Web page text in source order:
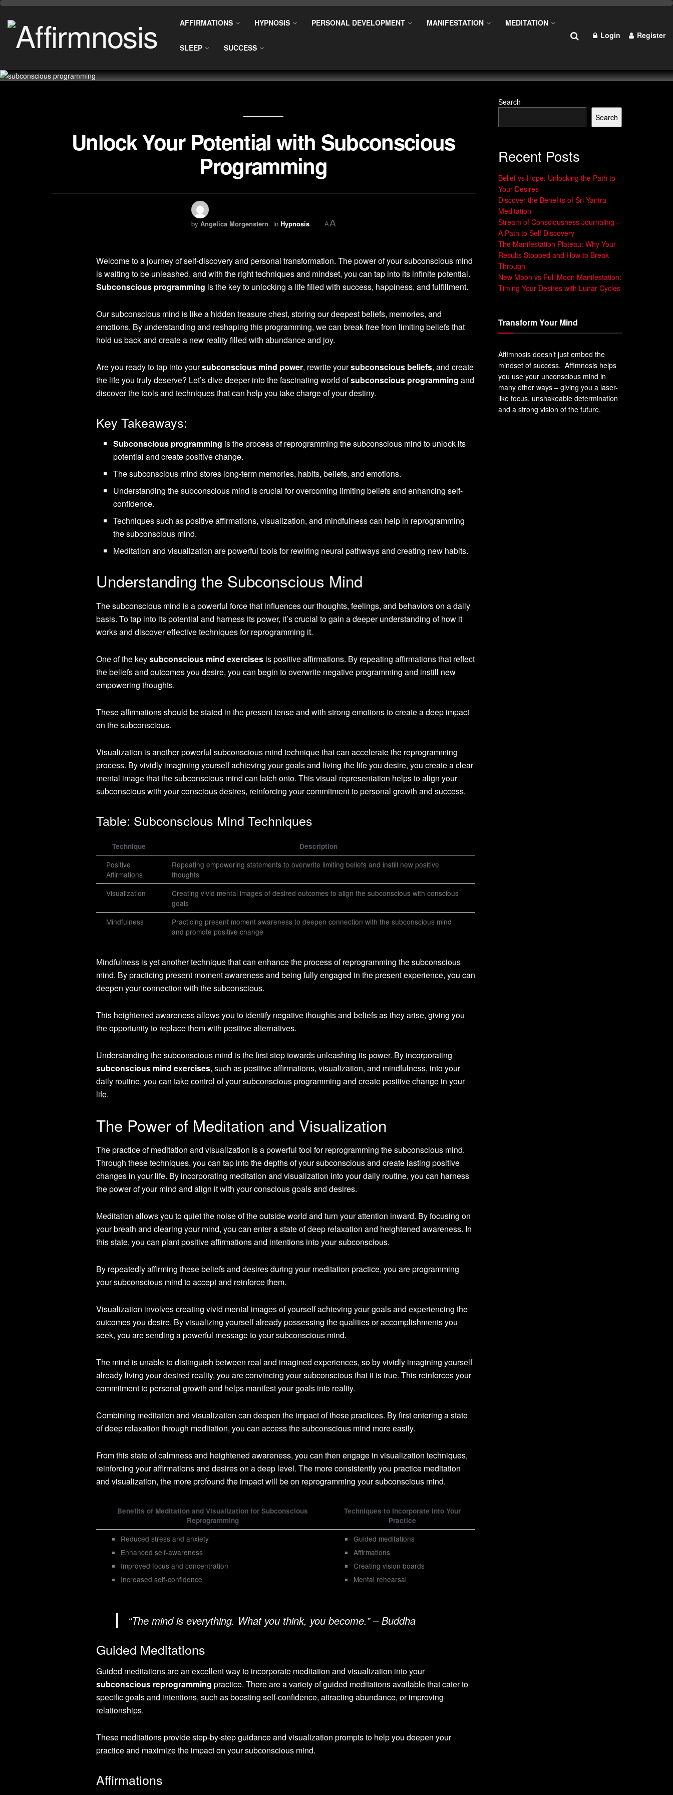
AFFIRMATIONS HYPNOSIS PERSONAL DEVELOPMENT MANIFESTATION MEDITATION
SLEEP SUCCESS
Login Register
Unlock Your Potential with Subconscious
Programming
by Angelica Morgenstern in Hypnosis AA
Welcome to a journey of self-discovery and personal transformation. The power of your subconscious mind
is waiting to be unleashed, and with the right techniques and mindset, you can tap into its infinite potential.
Subconscious programming is the key to unlocking a life filled with success, happiness, and fulfillment.
Our subconscious mind is like a hidden treasure chest, storing our deepest beliefs, memories, and
emotions. By understanding and reshaping this programming, we can break free from limiting beliefs that
hold us back and create a new reality filled with abundance and joy.
Are you ready to tap into yoursubconscious mind power, rewrite yoursubconscious beliefs, and create
the life you truly deserve? Let’s dive deeper into the fascinating world ofsubconscious programming and
discover the tools and techniques that can help you take charge of your destiny.
Key Takeaways:
Subconscious programming is the process of reprogramming the subconscious mind to unlock its
potential and create positive change.
The subconscious mind stores long-term memories, habits, beliefs, and emotions.
Understanding the subconscious mind is crucial for overcoming limiting beliefs and enhancing self-
confidence.
Techniques such as positive affirmations, visualization, and mindfulness can help in reprogramming
the subconscious mind.
Meditation and visualization are powerful tools for rewiring neural pathways and creating new habits.
Understanding the Subconscious Mind
The subconscious mind is a powerful force that influences our thoughts, feelings, and behaviors on a daily
basis. To tap into its potential and harness its power, it’s crucial to gain a deeper understanding of how it
works and discover effective techniques for reprogramming it.
One of the keysubconscious mind exercises is positive affirmations. By repeating affirmations that reflect
the beliefs and outcomes you desire, you can begin to overwrite negative programming and instill new
empowering thoughts.
These affirmations should be stated in the present tense and with strong emotions to create a deep impact
on the subconscious.
Visualization is another powerful subconscious mind technique that can accelerate the reprogramming
process. By vividly imagining yourself achieving your goals and living the life you desire, you create a clear
mental image that the subconscious mind can latch onto. This visual representation helps to align your
subconscious with your conscious desires, reinforcing your commitment to personal growth and success.
Table: Subconscious Mind Techniques
Technique Description
Positive
Affirmations
Repeating empowering statements to overwrite limiting beliefs and instill new positive
thoughts
Visualization
Creating vivid mental images of desired outcomes to align the subconscious with conscious
goals
Mindfulness
Practicing present moment awareness to deepen connection with the subconscious mind
and promote positive change
Mindfulness is yet another technique that can enhance the process of reprogramming the subconscious
mind. By practicing present moment awareness and being fully engaged in the present experience, you can
deepen your connection with the subconscious.
This heightened awareness allows you to identify negative thoughts and beliefs as they arise, giving you
the opportunity to replace them with positive alternatives.
Understanding the subconscious mind is the first step towards unleashing its power. By incorporating
subconscious mind exercises, such as positive affirmations, visualization, and mindfulness, into your
daily routine, you can take control of your subconscious programming and create positive change in your
life.
The Power of Meditation and Visualization
The practice of meditation and visualization is a powerful tool for reprogramming the subconscious mind.
Through these techniques, you can tap into the depths of your subconscious and create lasting positive
changes in your life. By incorporating meditation and visualization into your daily routine, you can harness
the power of your mind and align it with your conscious goals and desires.
Meditation allows you to quiet the noise of the outside world and turn your attention inward. By focusing on
your breath and clearing your mind, you can enter a state of deep relaxation and heightened awareness. In
this state, you can plant positive affirmations and intentions into your subconscious.
By repeatedly affirming these beliefs and desires during your meditation practice, you are programming
your subconscious mind to accept and reinforce them.
Visualization involves creating vivid mental images of yourself achieving your goals and experiencing the
outcomes you desire. By visualizing yourself already possessing the qualities or accomplishments you
seek, you are sending a powerful message to your subconscious mind.
The mind is unable to distinguish between real and imagined experiences, so by vividly imagining yourself
already living your desired reality, you are convincing your subconscious that it is true. This reinforces your
commitment to personal growth and helps manifest your goals into reality.
Combining meditation and visualization can deepen the impact of these practices. By first entering a state
of deep relaxation through meditation, you can access the subconscious mind more easily.
From this state of calmness and heightened awareness, you can then engage in visualization techniques,
reinforcing your affirmations and desires on a deep level. The more consistently you practice meditation
and visualization, the more profound the impact will be on reprogramming your subconscious mind.
Benefits of Meditation and Visualization for Subconscious
Reprogramming
Techniques to Incorporate into Your
Practice
Reduced stress and anxiety
Enhanced self-awareness
Improved focus and concentration
Increased self-confidence
Guided meditations
Affirmations
Creating vision boards
Mental rehearsal
“The mind is everything. What you think, you become.” – Buddha
Guided Meditations
Guided meditations are an excellent way to incorporate meditation and visualization into your
subconscious reprogramming practice. There are a variety of guided meditations available that cater to
specific goals and intentions, such as boosting self-confidence, attracting abundance, or improving
relationships.
These meditations provide step-by-step guidance and visualization prompts to help you deepen your
practice and maximize the impact on your subconscious mind.
Affirmations
Search
Search
Recent Posts
Belief vs Hope: Unlocking the Path to
Your Desires
Discover the Benefits of Sri Yantra
Meditation
Stream of Consciousness Journaling –
A Path to Self Discovery
The Manifestation Plateau: Why Your
Results Stopped and How to Break
Through
New Moon vs Full Moon Manifestation:
Timing Your Desires with Lunar Cycles
Transform Your Mind
Affimnosis doesn’t just embed the
mindset of success. Affimnosis helps
you use your unconscious mind in
many other ways – giving you a laser-
like focus, unshakeable determination
and a strong vision of the future.